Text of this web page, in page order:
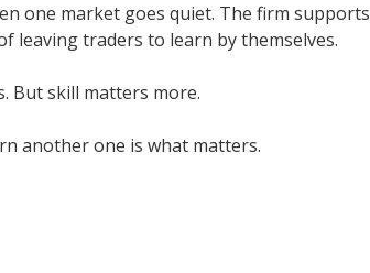
one market goes quiet. The firm supports
leaving traders to learn by themselves.
But skill matters more.
another one is what matters.